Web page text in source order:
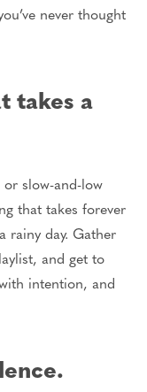
never thought
takes a
or slow-and-low
that takes forever
rainy day. Gather
and get to
intention, and